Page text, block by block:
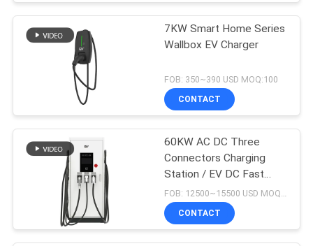
REQUEST
A QUOTE
SITEMAP
PRIVACY
POLICY
7KW Smart Home Series
Wallbox EV Charger
FOB: 350~390 USD MOQ:100
CONTACT
60KW AC DC Three
Connectors Charging
Station / EV DC Fast
Charger For EU Market
FOB: 12500~15500 USD MOQ:5
CONTACT